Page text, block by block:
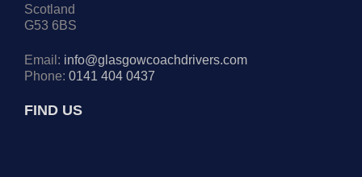
Scotland
G53 6BS
Email: info@glasgowcoachdrivers.com
Phone: 0141 404 0437
FIND US